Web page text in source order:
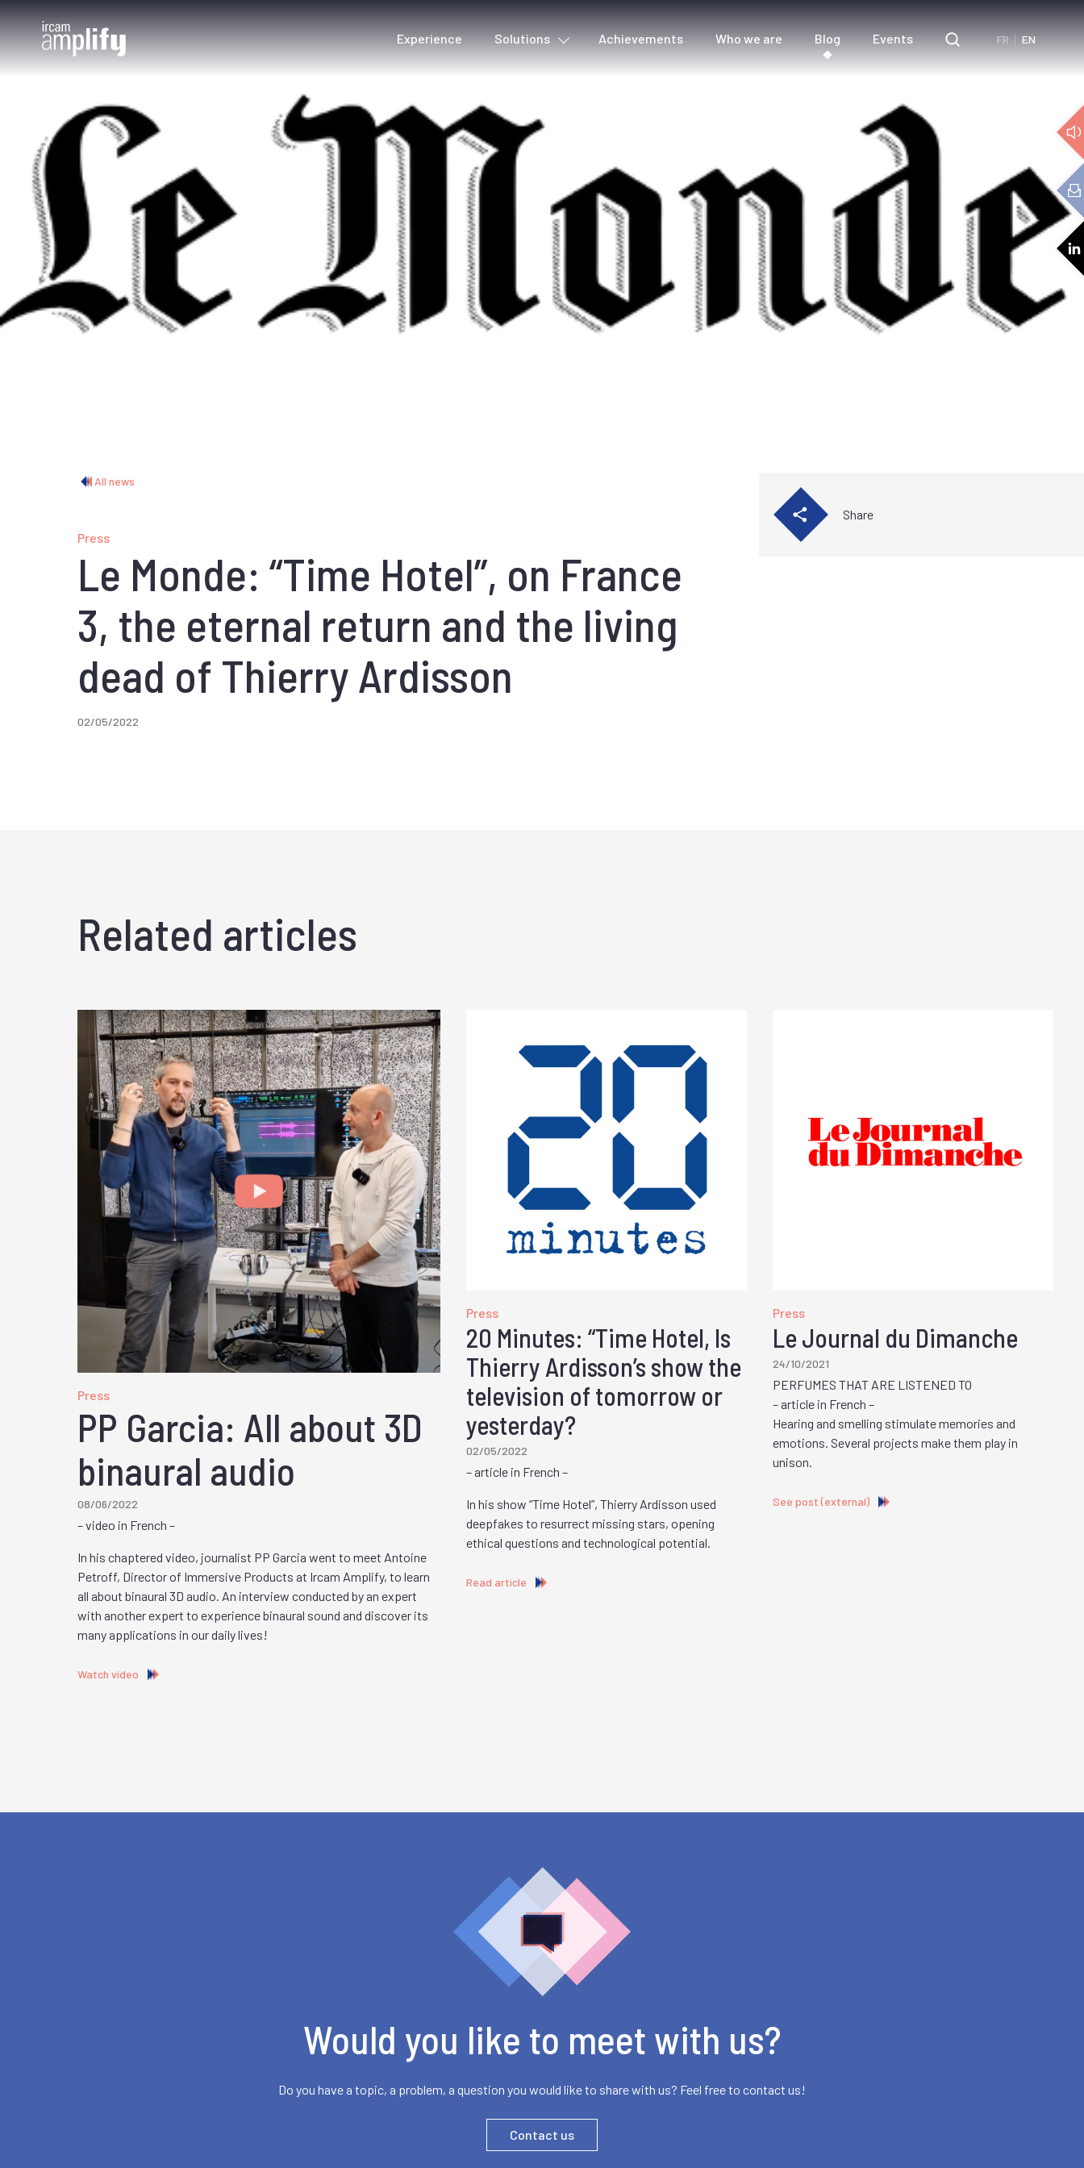
Experience Solutions
Metadata & Quality
Production tools
3D Audio
Audio expertise
Achievements Who we are Blog Events FR EN
All news
Press
Le Monde: “Time Hotel”, on France
3, the eternal return and the living
dead of Thierry Ardisson
02/05/2022
Share
Related articles
Press
PP Garcia: All about 3D
binaural audio
08/06/2022
– video in French –
In his chaptered video, journalist PP Garcia went to meet Antoine
Petroff, Director of Immersive Products at Ircam Amplify, to learn
all about binaural 3D audio. An interview conducted by an expert
with another expert to experience binaural sound and discover its
many applications in our daily lives!
Watch video
Press
20 Minutes: “Time Hotel, Is
Thierry Ardisson’s show the
television of tomorrow or
yesterday?
02/05/2022
– article in French –
In his show “Time Hotel”, Thierry Ardisson used
deepfakes to resurrect missing stars, opening
ethical questions and technological potential.
Read article
Press
Le Journal du Dimanche
24/10/2021
PERFUMES THAT ARE LISTENED TO
– article in French –
Hearing and smelling stimulate memories and
emotions. Several projects make them play in
unison.
See post (external)
Would you like to meet with us?
Do you have a topic, a problem, a question you would like to share with us? Feel free to contact us!
Contact us
Cookies management panel